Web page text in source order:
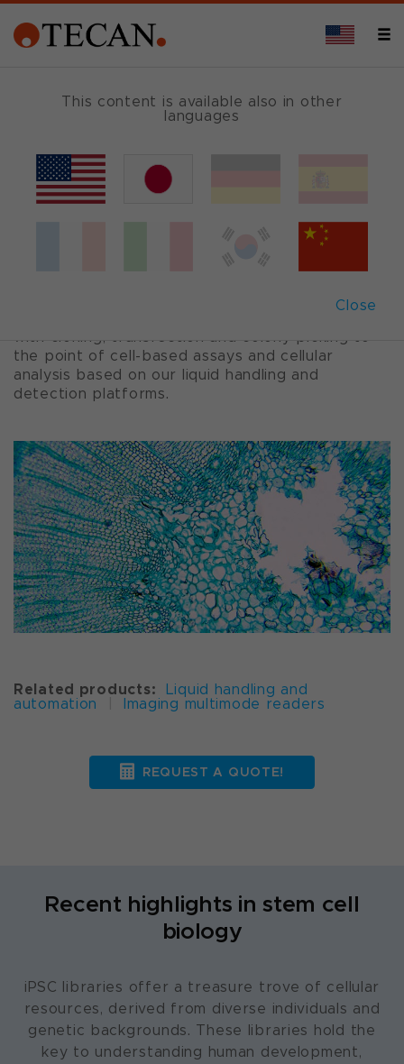
This content is available also in other
languages
Close
Cell biology
Cell lines and primary cells are widely used for
the production of cell-derived biomolecules, as
with cloning, transfection and colony picking to
the point of cell-based assays and cellular
analysis based on our liquid handling and
detection platforms.
Related products:
Liquid handling and
automation
Imaging multimode readers
REQUEST A QUOTE!
Recent highlights in stem cell
biology
iPSC libraries offer a treasure trove of cellular
resources, derived from diverse individuals and
genetic backgrounds. These libraries hold the
key to understanding human development,